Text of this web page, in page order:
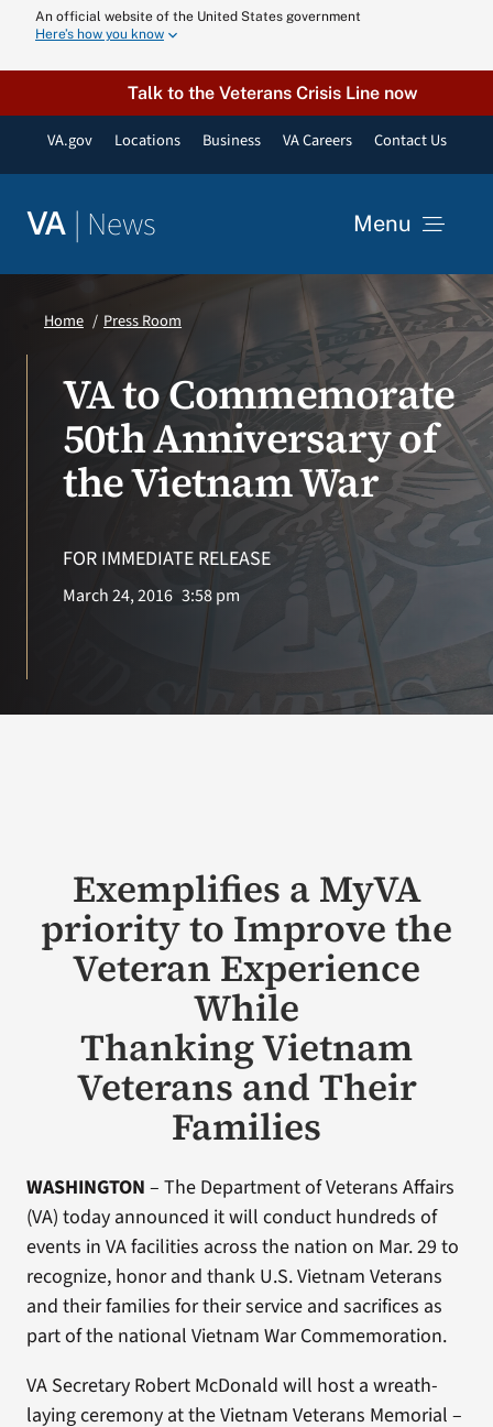
content
An official website of the United States government
Here’s how you know
Talk to the Veterans Crisis Line now
VA.gov Locations Business VA Careers Contact Us
VA | News Menu
News
Resources
VA Podcast
VA Press
Home Press Room
VA to Commemorate
50th Anniversary of
the Vietnam War
FOR IMMEDIATE RELEASE
March 24, 2016 3:58 pm
Exemplifies a MyVA
priority to Improve the
Veteran Experience
While
Thanking Vietnam
Veterans and Their
Families
WASHINGTON – The Department of Veterans Affairs
(VA) today announced it will conduct hundreds of
events in VA facilities across the nation on Mar. 29 to
recognize, honor and thank U.S. Vietnam Veterans
and their families for their service and sacrifices as
part of the national Vietnam War Commemoration.
VA Secretary Robert McDonald will host a wreath-
laying ceremony at the Vietnam Veterans Memorial –